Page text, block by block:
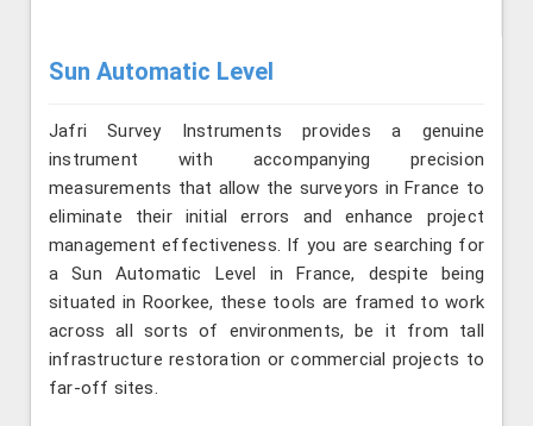
Sun Automatic Level
Jafri Survey Instruments provides a genuine
instrument with accompanying precision
measurements that allow the surveyors in France to
eliminate their initial errors and enhance project
management effectiveness. If you are searching for
a Sun Automatic Level in France, despite being
situated in Roorkee, these tools are framed to work
across all sorts of environments, be it from tall
infrastructure restoration or commercial projects to
far-off sites.